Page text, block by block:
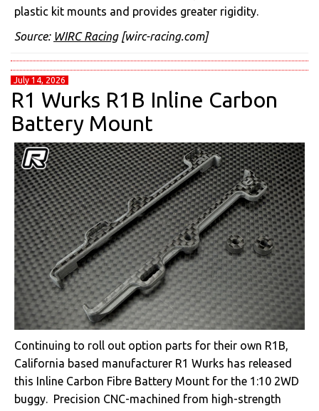
plastic kit mounts and provides greater rigidity.
Source: WIRC Racing[wirc-racing.com]
July 14, 2026
R1 Wurks R1B Inline Carbon
Battery Mount
Continuing to roll out option parts for their own R1B,
California based manufacturer R1 Wurks has released
this Inline Carbon Fibre Battery Mount for the 1:10 2WD
buggy. Precision CNC-machined from high-strength